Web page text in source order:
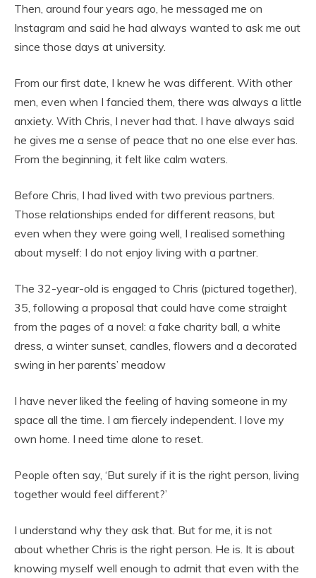
Then, around four years ago, he messaged me on
Instagram and said he had always wanted to ask me out
since those days at university.
From our first date, I knew he was different. With other
men, even when I fancied them, there was always a little
anxiety. With Chris, I never had that. I have always said
he gives me a sense of peace that no one else ever has.
From the beginning, it felt like calm waters.
Before Chris, I had lived with two previous partners.
Those relationships ended for different reasons, but
even when they were going well, I realised something
about myself: I do not enjoy living with a partner.
The 32-year-old is engaged to Chris (pictured together),
35, following a proposal that could have come straight
from the pages of a novel: a fake charity ball, a white
dress, a winter sunset, candles, flowers and a decorated
swing in her parents’ meadow
I have never liked the feeling of having someone in my
space all the time. I am fiercely independent. I love my
own home. I need time alone to reset.
People often say, ‘But surely if it is the right person, living
together would feel different?’
I understand why they ask that. But for me, it is not
about whether Chris is the right person. He is. It is about
knowing myself well enough to admit that even with the